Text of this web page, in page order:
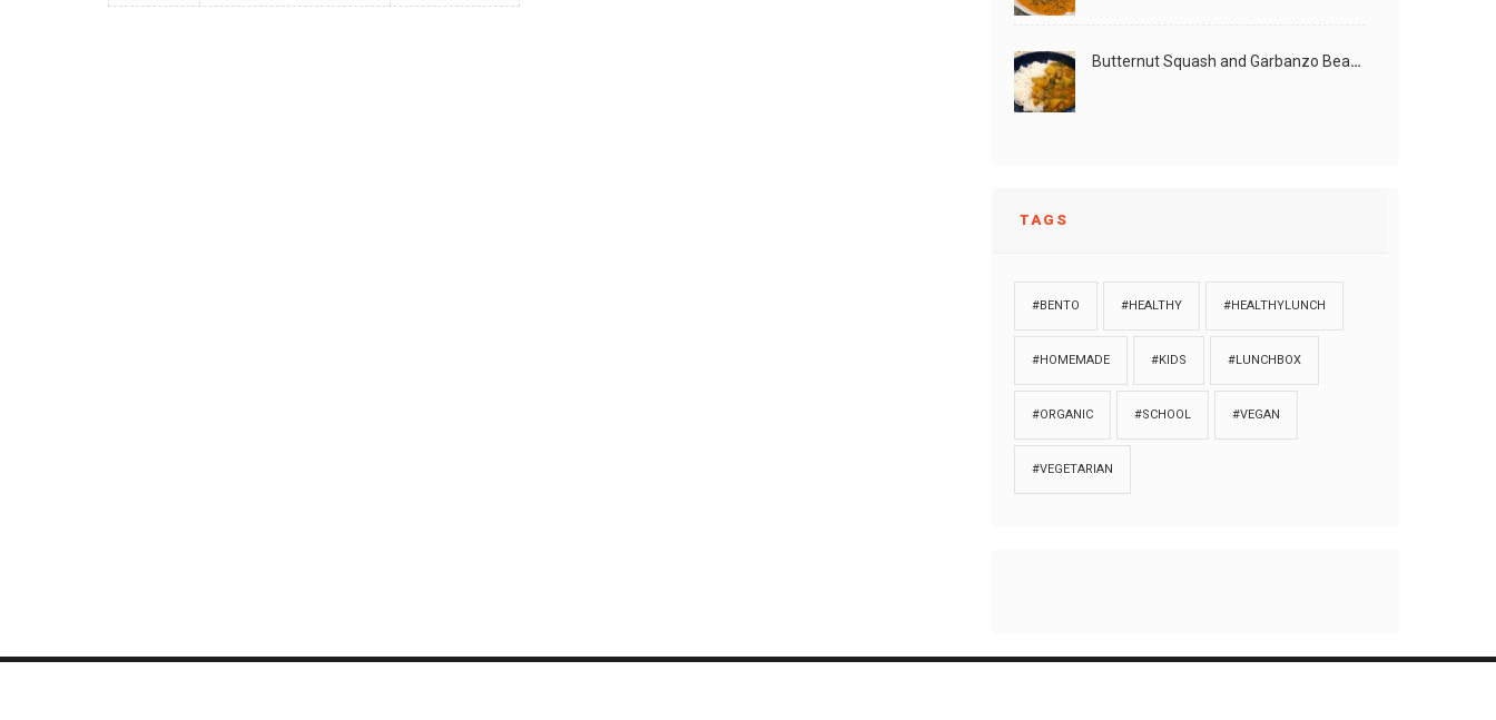
Butternut Squash and Garbanzo Beans Creamy Vegan Curry
TAGS
#BENTO #HEALTHY #HEALTHYLUNCH
#HOMEMADE #KIDS #LUNCHBOX
#ORGANIC #SCHOOL #VEGAN
#VEGETARIAN